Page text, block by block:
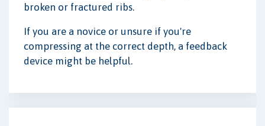
broken or fractured ribs.
If you are a novice or unsure if you're
compressing at the correct depth, a feedback
device might be helpful.